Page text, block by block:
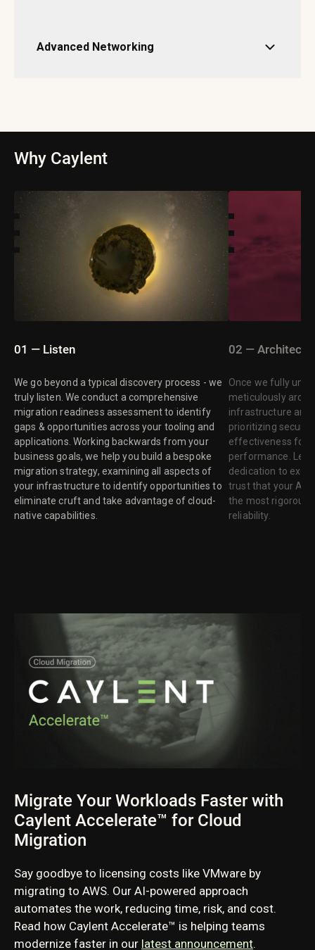
Advanced Networking
Why Caylent
01 — Listen
We go beyond a typical discovery process - we
truly listen. We conduct a comprehensive
migration readiness assessment to identify
gaps & opportunities across your tooling and
applications. Working backwards from your
business goals, we help you build a bespoke
migration strategy, examining all aspects of
your infrastructure to identify opportunities to
eliminate cruft and take advantage of cloud-
native capabilities.
02 — Architect
Once we fully
meticulously
infrastructure and
prioritizing
effectiveness for
performance.
dedication to
trust that your
the most rigorous
reliability.
Migrate Your Workloads Faster with
Caylent Accelerate™ for Cloud
Migration
Say goodbye to licensing costs like VMware by
migrating to AWS. Our AI-powered approach
automates the work, reducing time, risk, and cost.
Read how Caylent Accelerate™ is helping teams
modernize faster in our latest announcement.